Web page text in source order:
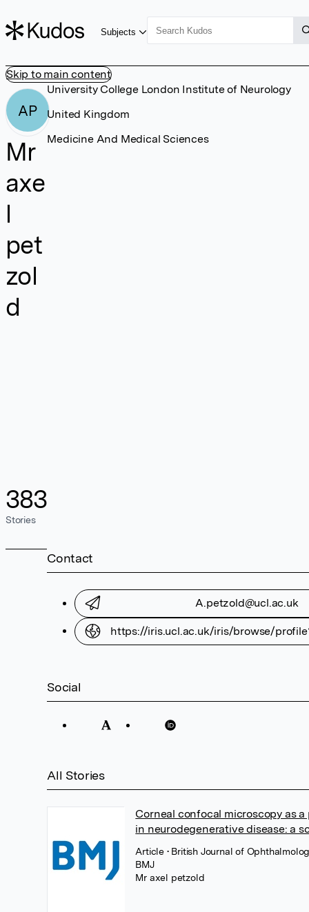
Skip to main content
Subjects
AP
Mr
axe
l
pet
zol
d
383
Stories
University College London Institute of Neurology
United Kingdom
Medicine And Medical Sciences
Contact
A.petzold@ucl.ac.uk
https://iris.ucl.ac.uk/iris/browse/
Social
All Stories
Corneal confocal microscopy as
in neurodegenerative disease: a
Article • British Journal of
BMJ
Mr axel petzold